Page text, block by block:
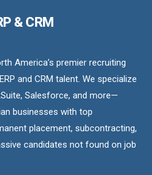
& CRM
America’s premier recruiting
and CRM talent. We specialize
Salesforce, and more—
businesses with top
placement, subcontracting,
candidates not found on job